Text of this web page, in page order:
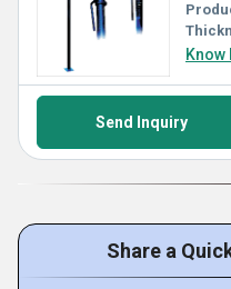
Know
Send Inquiry
Share a